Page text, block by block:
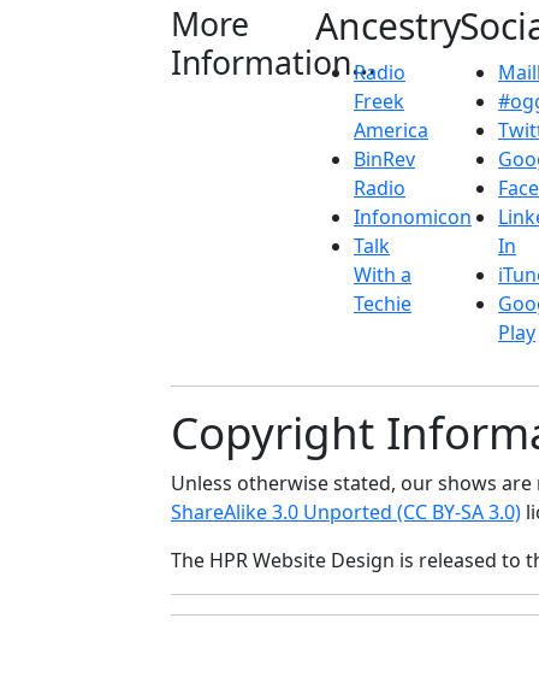
More
Information...
Ancestry
Radio
Freek
America
BinRev
Radio
Infonomicon
Talk
With a
Techie
In
Play
Copyright
Unless otherwise stated, our shows
ShareAlike 3.0 Unported (CC BY-SA 3.0)
The HPR Website Design is released to